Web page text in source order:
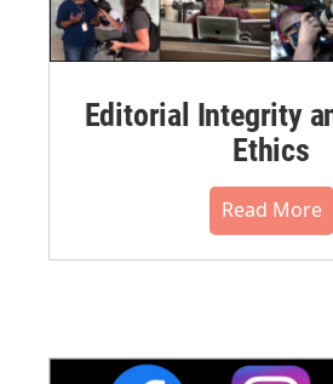
Editorial Integrity
Ethics
Read More